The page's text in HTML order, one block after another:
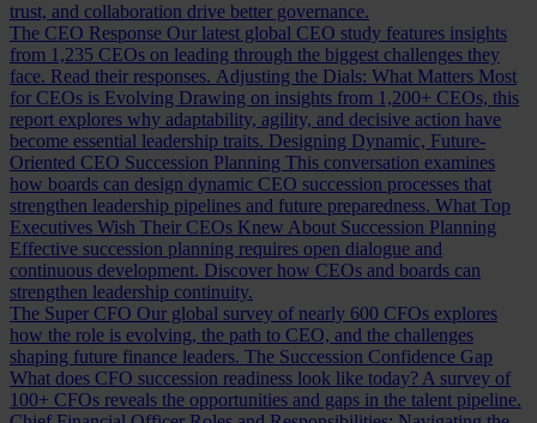
trust, and collaboration drive better governance.
The CEO Response Our latest global CEO study features insights
from 1,235 CEOs on leading through the biggest challenges they
face. Read their responses. Adjusting the Dials: What Matters Most
for CEOs is Evolving Drawing on insights from 1,200+ CEOs, this
report explores why adaptability, agility, and decisive action have
become essential leadership traits. Designing Dynamic, Future-
Oriented CEO Succession Planning This conversation examines
how boards can design dynamic CEO succession processes that
strengthen leadership pipelines and future preparedness. What Top
Executives Wish Their CEOs Knew About Succession Planning
Effective succession planning requires open dialogue and
continuous development. Discover how CEOs and boards can
strengthen leadership continuity.
The Super CFO Our global survey of nearly 600 CFOs explores
how the role is evolving, the path to CEO, and the challenges
shaping future finance leaders. The Succession Confidence Gap
What does CFO succession readiness look like today? A survey of
100+ CFOs reveals the opportunities and gaps in the talent pipeline.